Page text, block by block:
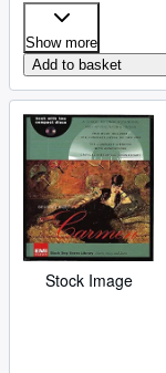
Show more
Add to basket
Stock Image